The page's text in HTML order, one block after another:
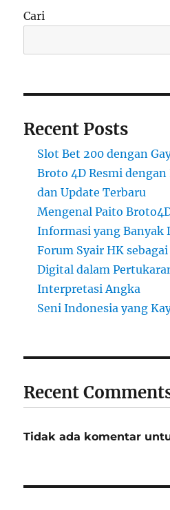
Cari
Recent Posts
Slot Bet 200 dengan
Broto 4D Resmi
dan Update Terbaru
Mengenal Paito
Informasi yang Banyak
Forum Syair HK
Digital dalam
Interpretasi Angka
Seni Indonesia yang
Recent
Tidak ada komentar